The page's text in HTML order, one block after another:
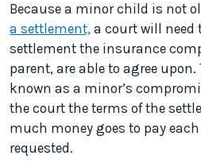
Because a minor child is not
a settlement, a court will need
settlement the insurance
parent, are able to agree
known as a minor’s
the court the terms of the
much money goes to pay
requested.